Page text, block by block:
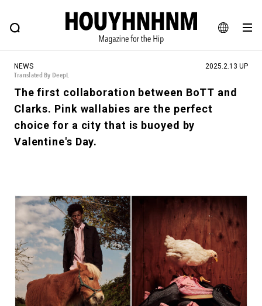
JA
EN
FEATURE BLOG SNAP
HOUYHNHNM: Hip fashion, culture and lifestyle web magazine
# Featured Tags
#SHOPPING ADDICT # Aspiring Masterpieces
#ESSENTIAL DESIGNS
#GH Why it's a great product
# HOUYHNHNM's YouTube #Commune H
#FOCUS IT #AH.H # TOTOKEN
#FASHION #MUSIC #MOVIE #LIFESTY
#SNEAKER #OUTDOOR #SPORTS
#HANDSOME HANDBOOK
NEWS
Translated By DeepL
2025.2.13 UP
The first collaboration between BoTT and
Clarks. Pink wallabies are the perfect
choice for a city that is buoyed by
Valentine's Day.